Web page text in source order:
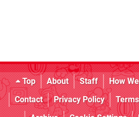
Top About Staff How
Contact
Privacy Policy